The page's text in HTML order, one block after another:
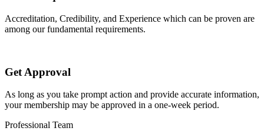
Accreditation, Credibility, and Experience which can be proven are
among our fundamental requirements.
Get Approval
As long as you take prompt action and provide accurate information,
your membership may be approved in a one-week period.
Professional Team